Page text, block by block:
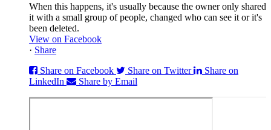
When this happens, it's usually because the owner only shared
it with a small group of people, changed who can see it or it's
been deleted.
View on Facebook
· Share
Share on Facebook
Share on Twitter
Share on
LinkedIn
Share by Email